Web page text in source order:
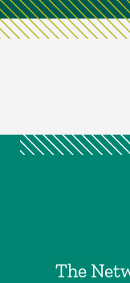
The